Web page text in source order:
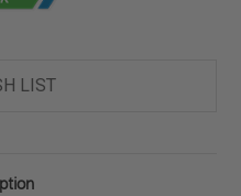
LIST